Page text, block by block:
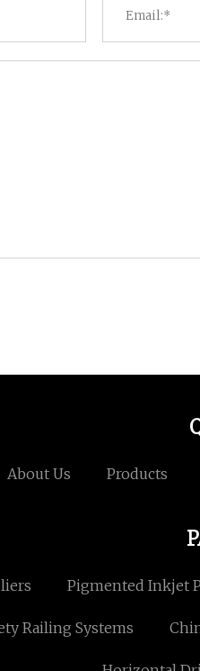
About Us Products
Pigmented Inkjet
Railing Systems